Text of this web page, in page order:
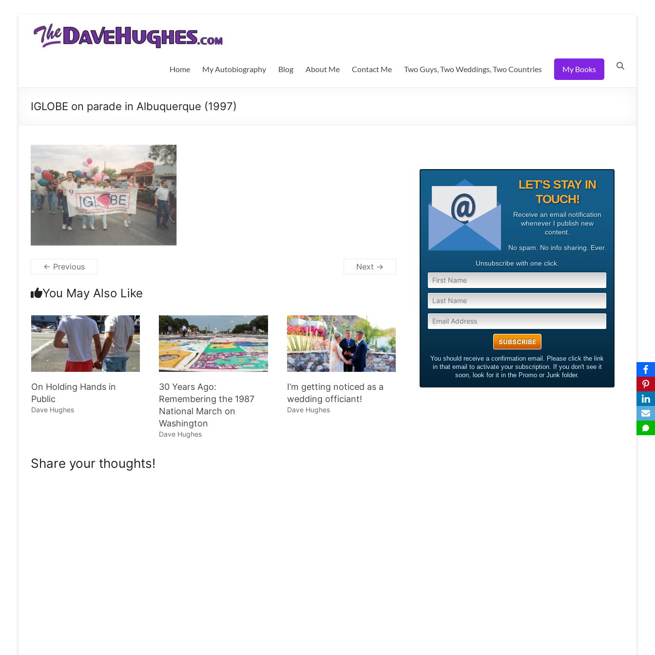
contentTHEDaveHughes.com
I'm
playing,
Home My Autobiography Blog About Me Contact Me Two Guys, Two Weddings, Two Countries My Books
IGLOBE on parade in Albuquerque (1997)
← Previous Next →
You May Also Like
On Holding Hands in
Public
Dave Hughes
30 Years Ago:
Remembering the 1987
National March on
Washington
Dave Hughes
I’m getting noticed as a
wedding officiant!
Dave Hughes
Share your thoughts!
LET'S STAY IN
TOUCH!
Receive an email notification
whenever I publish new
content.
No spam. No info sharing. Ever.
Unsubscribe with one click.
You should receive a confirmation email. Please click the link
in that email to activate your subscription. If you don't see it
soon, look for it in the Promo or Junk folder.